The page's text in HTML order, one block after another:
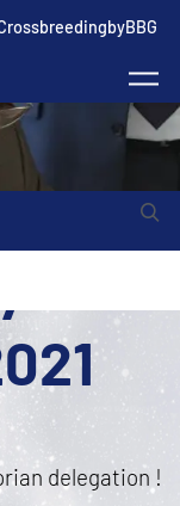
/
delegation !